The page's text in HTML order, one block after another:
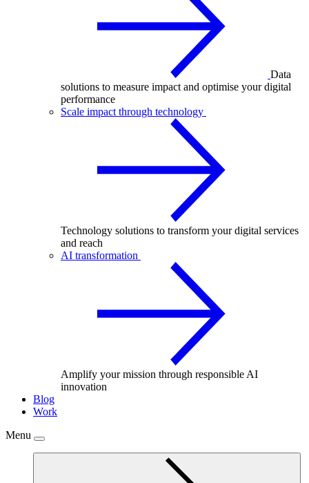
Data
solutions to measure impact and optimise your digital
performance
Scale impact through technology
Technology solutions to transform your digital services
and reach
AI transformation
Amplify your mission through responsible AI
innovation
Blog
Work
Menu